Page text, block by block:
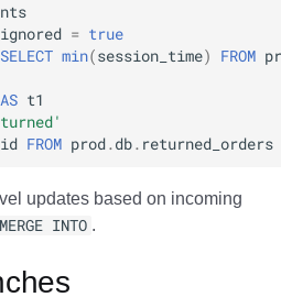
ignored = true
SELECT min(session_time) FROM
AS t1
FROM prod.db. returned_orders
updates based on incoming
MERGE INTO .